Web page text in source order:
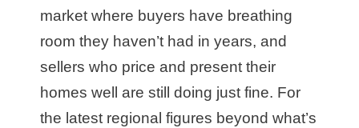
market where buyers have breathing
room they haven’t had in years, and
sellers who price and present their
homes well are still doing just fine. For
the latest regional figures beyond what’s